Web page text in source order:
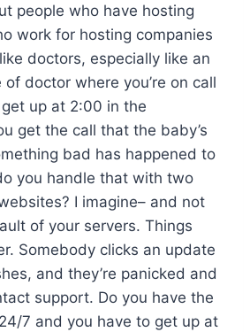
people who have hosting
work for hosting companies
doctors, especially like an
doctor where you’re on call
up at 2:00 in the
get the call that the baby’s
bad has happened to
you handle that with two
I imagine– and not
of your servers. Things
Somebody clicks an update
and they’re panicked and
support. Do you have the
7 and you have to get up at